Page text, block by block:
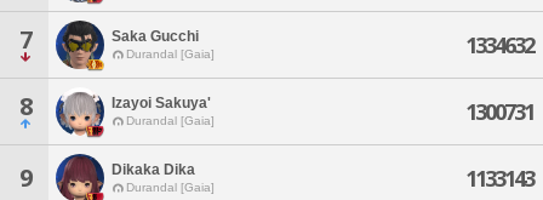
7 Saka Gucchi
Durandal [Gaia] 1334632
8 Izayoi Sakuya'
Durandal [Gaia] 1300731
9 Dikaka Dika
Durandal [Gaia] 1133143